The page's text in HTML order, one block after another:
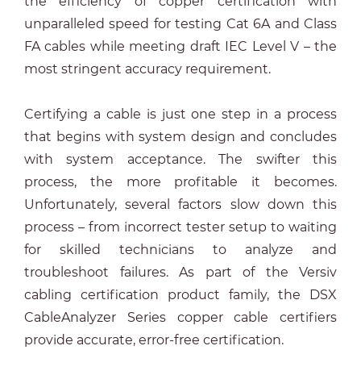
unparalleled speed for testing Cat 6A and Class
FA cables while meeting draft IEC Level V – the
most stringent accuracy requirement.
Certifying a cable is just one step in a process
that begins with system design and concludes
with system acceptance. The swifter this
process, the more profitable it becomes.
Unfortunately, several factors slow down this
process – from incorrect tester setup to waiting
for skilled technicians to analyze and
troubleshoot failures. As part of the Versiv
cabling certification product family, the DSX
CableAnalyzer Series copper cable certifiers
provide accurate, error-free certification.